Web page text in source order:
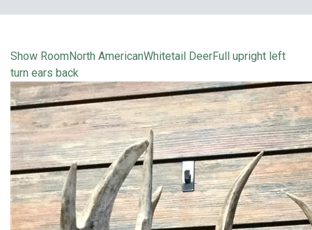
Show RoomNorth AmericanWhitetail DeerFull upright left
turn ears back